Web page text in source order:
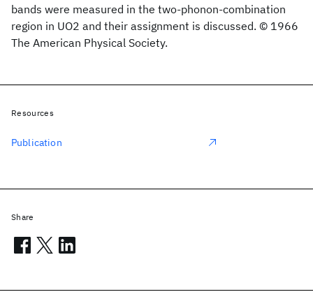
bands were measured in the two-phonon-combination
region in UO2 and their assignment is discussed. © 1966
The American Physical Society.
Resources
Publication
Share